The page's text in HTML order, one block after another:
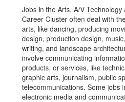
Jobs in the Arts, A/V
Career Cluster often deal with
arts, like dancing, producing
design, production design,
writing, and landscape
involve communicating
products, or services, like
graphic arts, journalism, public
telecommunications. Some jobs
electronic media and